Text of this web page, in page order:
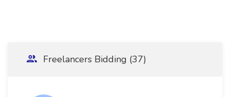
Freelancers Bidding (37)